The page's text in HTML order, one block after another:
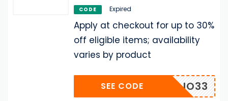
CODE Expired
Apply at checkout for up to 30%
off eligible items; availability
varies by product
IO33
SEE CODE